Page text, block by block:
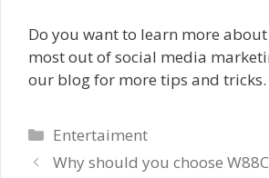
Do you want to learn more
most out of social media
our blog for more tips and tricks.
Categories
Entertaiment
Why should you choose